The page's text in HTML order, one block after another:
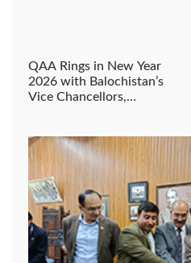
QAA Rings in New Year
2026 with Balochistan’s
Vice Chancellors,